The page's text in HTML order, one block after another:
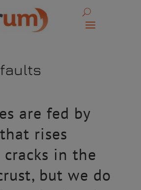
are fed by
rises
in the
but we do